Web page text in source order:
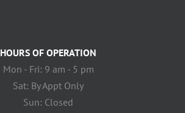
HOURS OF OPERATION
Mon - Fri: 9 am - 5 pm
Sat: By Appt Only
Sun: Closed